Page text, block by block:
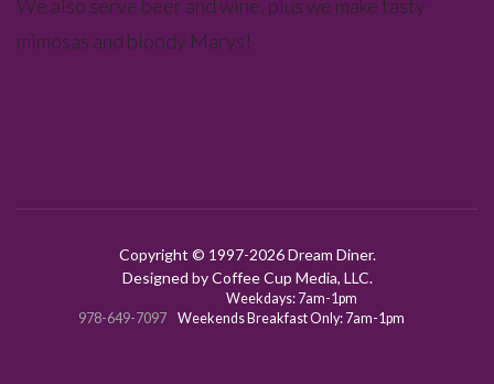
We also serve beer and wine, plus we make tasty
mimosas and bloody Marys!
Copyright © 1997-2026 Dream Diner.
Designed by Coffee Cup Media, LLC.
978-649-7097
Weekdays: 7am-1pm
Weekends Breakfast Only: 7am-1pm